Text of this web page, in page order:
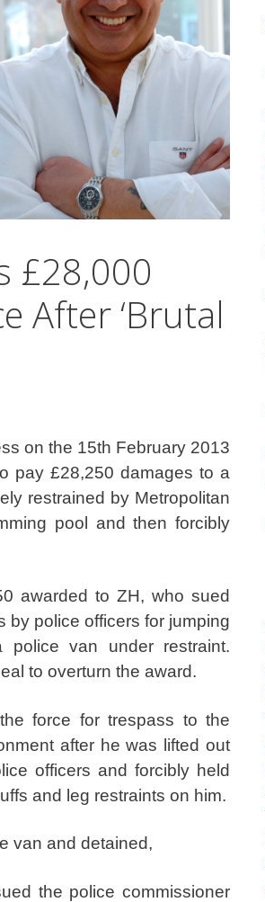
£28,000
After ‘Brutal
on the 15th February 2013
pay £28,250 damages to a
restrained by Metropolitan
pool and then forcibly
awarded to ZH, who sued
by police officers for jumping
van under restraint.
to overturn the award.
force for trespass to the
after he was lifted out
officers and forcibly held
and leg restraints on him.
van and detained,
the police commissioner